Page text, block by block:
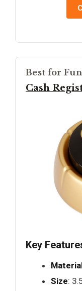
Best for
Cash
Key
Size: